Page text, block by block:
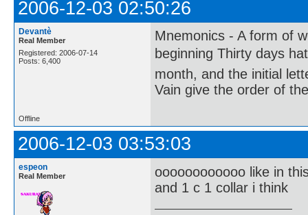
2006-12-03 02:50:26
Devantè
Real Member
Registered: 2006-07-14
Posts: 6,400
Mnemonics - A form of
beginning Thirty days
month, and the initial
Vain give the order of
Offline
2006-12-03 03:53:03
espeon
Real Member
oooooooooooo like in
and 1 c 1 collar i think